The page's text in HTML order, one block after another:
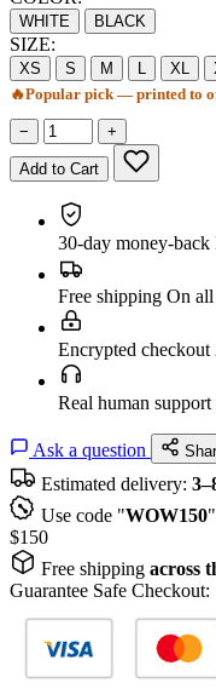
WHITE BLACK
SIZE:
XS S M L XL
🔥Popular pick — printed to
− +
Add to Cart
30-day money-back
Free shipping On all
Encrypted checkout
Real human support
Ask a question
Estimated delivery:
Use code "WOW150
$150
Free shipping across
Guarantee Safe Checkout: